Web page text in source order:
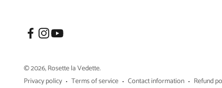
© 2026, Rosette la Vedette.
Privacy policy
Terms of service Contact information Refund